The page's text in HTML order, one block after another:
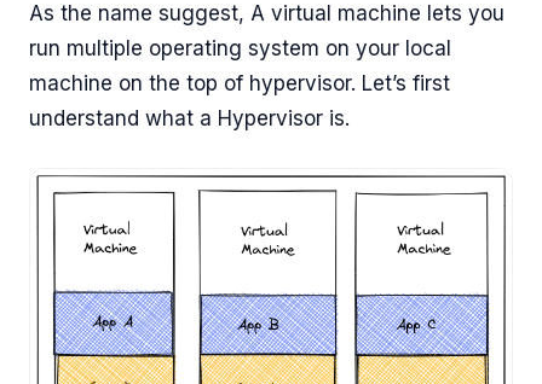
As the name suggest, A virtual machine lets you
run multiple operating system on your local
machine on the top of hypervisor. Let’s first
understand what a Hypervisor is.